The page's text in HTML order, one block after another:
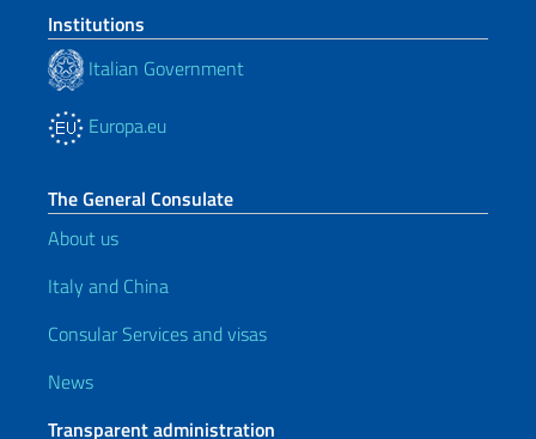
Institutions
Italian Government
Europa.eu
The General Consulate
About us
Italy and China
Consular Services and visas
News
Transparent administration